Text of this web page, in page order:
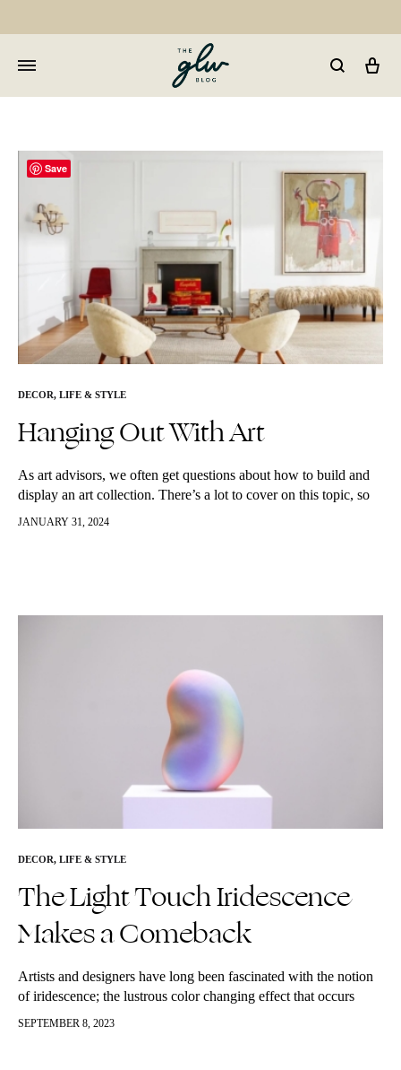
Well
DECOR, LIFE & STYLE
Hanging Out With Art
As art advisors, we often get questions about how to build and
display an art collection. There’s a lot to cover on this topic, so
we’re beginning a new Collector’s…
JANUARY 31, 2024
DECOR, LIFE & STYLE
The Light Touch Iridescence
Makes a Comeback
Artists and designers have long been fascinated with the notion
of iridescence; the lustrous color changing effect that occurs
when light is refracted into a rainbow spectrum. In the early…
SEPTEMBER 8, 2023
Save